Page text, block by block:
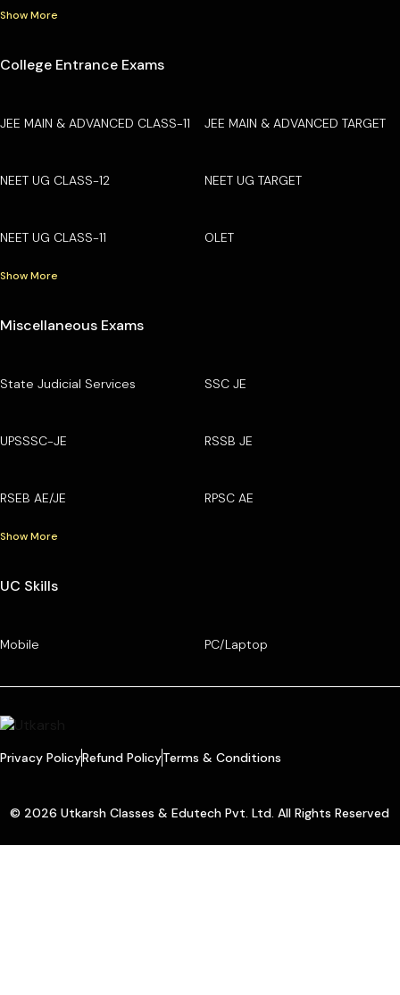
Show More
College Entrance Exams
JEE MAIN & ADVANCED CLASS-11 JEE MAIN & ADVANCED TARGET
NEET UG CLASS-12 NEET UG TARGET
NEET UG CLASS-11 OLET
Show More
Miscellaneous Exams
State Judicial Services SSC JE
UPSSSC-JE RSSB JE
RSEB AE/JE RPSC AE
Show More
UC Skills
Mobile PC/Laptop
Privacy PolicyRefund PolicyTerms & Conditions
© 2026 Utkarsh Classes & Edutech Pvt. Ltd. All Rights Reserved